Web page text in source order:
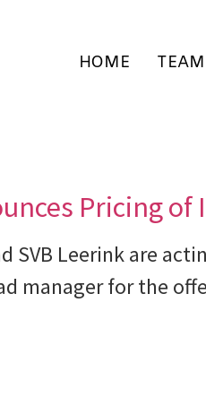
HOME TEAM
Pricing
SVB Leerink are
manager for the